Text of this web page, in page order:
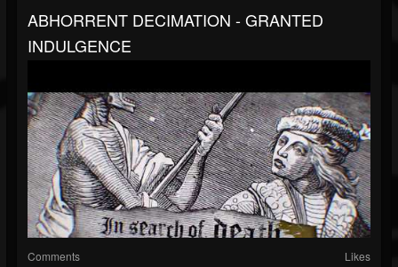
ABHORRENT DECIMATION - GRANTED
INDULGENCE
Comments Likes